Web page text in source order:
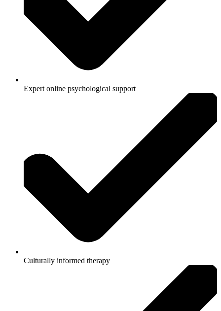
Expert online psychological support
Culturally informed therapy